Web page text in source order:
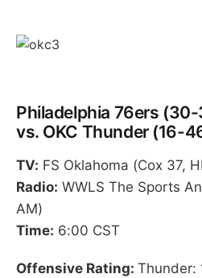
Philadelphia 76ers
vs. OKC Thunder (16-
TV: FS Oklahoma (Cox 37,
Radio: WWLS The Sports
AM)
Time: 6:00 CST
Offensive Rating: Thunder: